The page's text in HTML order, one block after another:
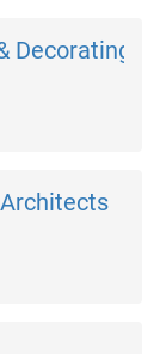
Decorating